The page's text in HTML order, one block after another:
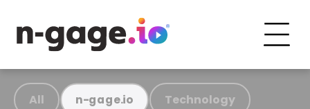
All n-gage.io Technology